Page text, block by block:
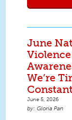
June
Violence
We’re
June 5, 2026
Gloria Pan